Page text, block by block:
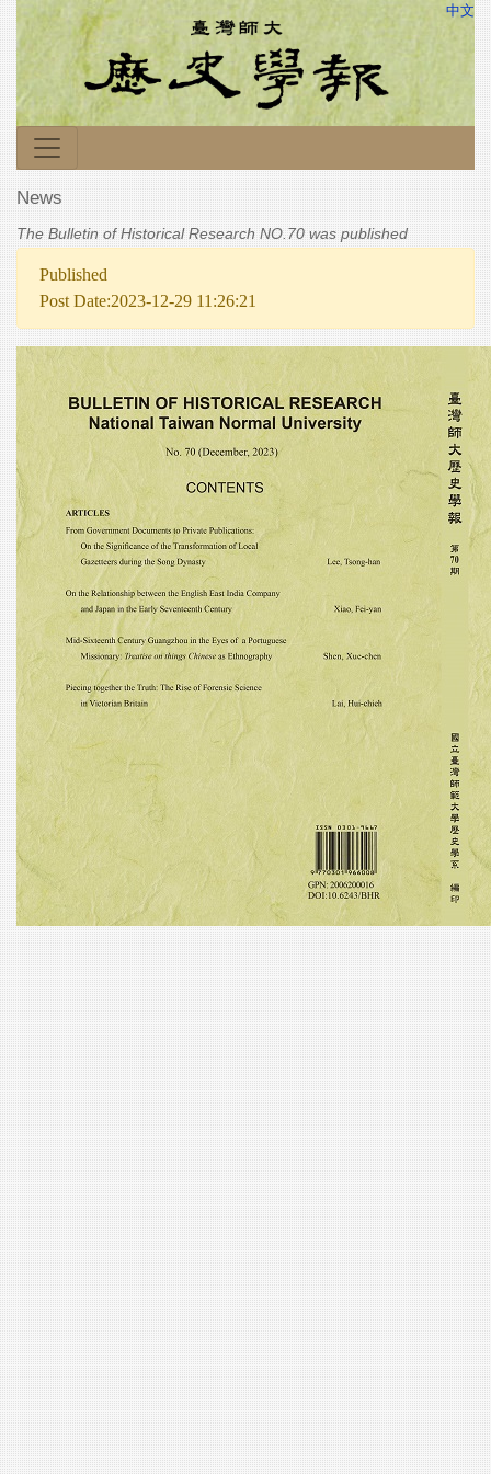
中文
News
The Bulletin of Historical Research NO.70 was published
Published
Post Date:2023-12-29 11:26:21